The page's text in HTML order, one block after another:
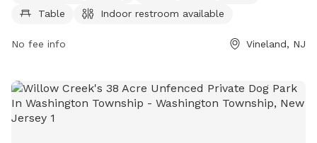
Elmer Rd, the park is open 24 hours a day, 7 days a week,
and socialize.
Table
Indoor restroom available
No fee info Vineland, NJ